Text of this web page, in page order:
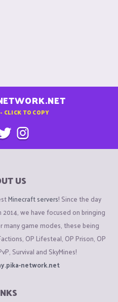
CLICK TO COPY
US
Minecraft servers! Since the day
we have focused on bringing
game modes, these being
OP Lifesteal, OP Prison, OP
Survival and SkyMines!
network.net